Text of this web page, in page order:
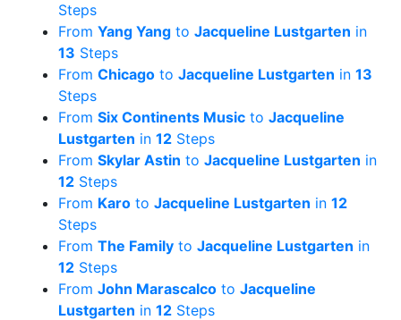
Steps
From Yang Yang to Jacqueline Lustgarten in
13 Steps
From Chicago to Jacqueline Lustgarten in 13
Steps
From Six Continents Music to Jacqueline
Lustgarten in 12 Steps
From Skylar Astin to Jacqueline Lustgarten in
12 Steps
From Karo to Jacqueline Lustgarten in 12
Steps
From The Family to Jacqueline Lustgarten in
12 Steps
From John Marascalco to Jacqueline
Lustgarten in 12 Steps